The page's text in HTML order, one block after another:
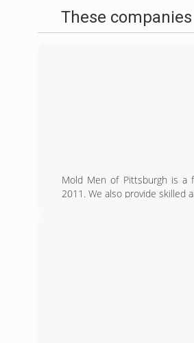
These
Mold Men of Pittsburgh is a
2011. We also provide skilled
removal. Mold Men follows
Our profesional team
experienced mold
We offer a two year